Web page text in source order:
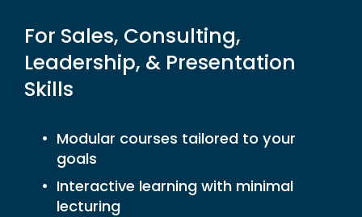
For Sales, Consulting,
Leadership, & Presentation
Skills
Modular courses tailored to your
goals
Interactive learning with minimal
lecturing